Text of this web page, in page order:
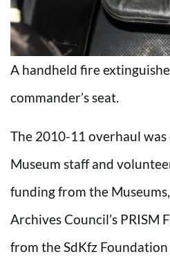
A handheld fire
commander’s seat.
The 2010-11 overhaul
Museum staff and
funding from the
Archives Council’s PRISM
from the SdKfz